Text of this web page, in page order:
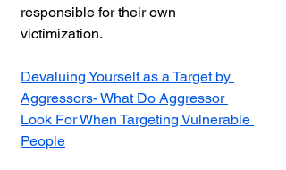
responsible for their own
victimization.
Devaluing Yourself as a Target by
Aggressors- What Do Aggressor
Look For When Targeting Vulnerable
People